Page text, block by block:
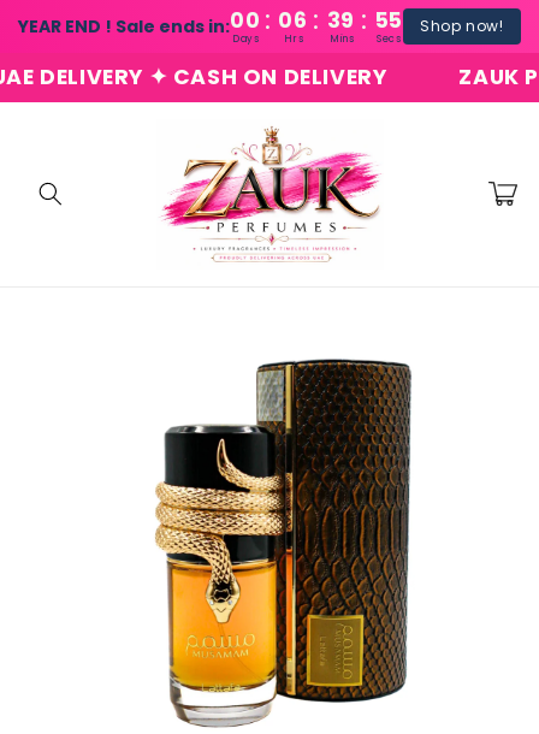
YEAR END ! Sale ends in:00 : 06 : 39 : 54
Days Hrs Mins Secs
Shop now!
Skip to
content
✦ CASH ON DELIVERY ZAUK
Cart